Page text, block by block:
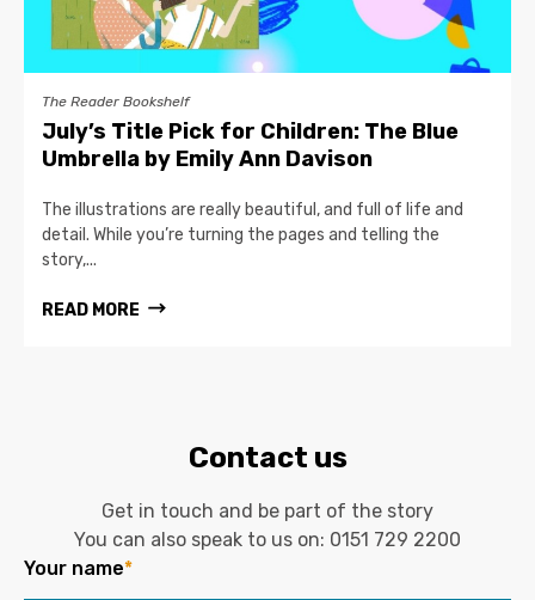
The Reader Bookshelf
July’s Title Pick for Children: The Blue
Umbrella by Emily Ann Davison
The illustrations are really beautiful, and full of life and
detail. While you’re turning the pages and telling the
story,...
READ MORE
Contact us
Get in touch and be part of the story
You can also speak to us on: 0151 729 2200
Your name*